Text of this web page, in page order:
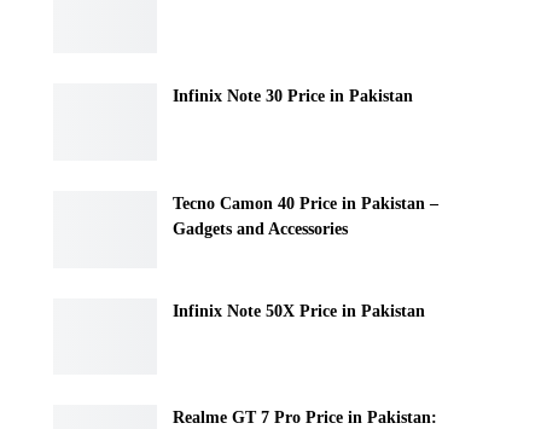
Infinix Note 30 Price in Pakistan
Tecno Camon 40 Price in Pakistan –
Gadgets and Accessories
Infinix Note 50X Price in Pakistan
Realme GT 7 Pro Price in Pakistan: